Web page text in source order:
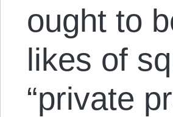
ought to
likes of
“private